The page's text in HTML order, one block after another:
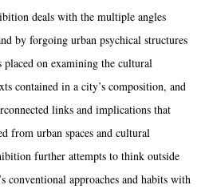
deals with the multiple angles
by forgoing urban psychical structures
placed on examining the cultural
contained in a city’s composition, and
links and implications that
from urban spaces and cultural
further attempts to think outside
conventional approaches and habits with